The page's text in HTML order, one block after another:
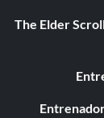
The Elder